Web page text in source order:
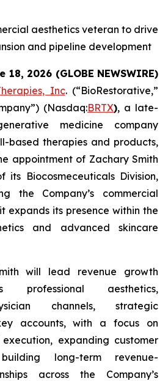
aesthetics veteran to drive
and pipeline development
18, 2026 (GLOBE NEWSWIRE)
Inc. (“BioRestorative,”
(Nasdaq:BRTX), a late-
medicine company
based therapies and products,
appointment of Zachary Smith
its Biocosmeceuticals Division,
the Company’s commercial
expands its presence within the
and advanced skincare
will lead revenue growth
professional aesthetics,
channels, strategic
accounts, with a focus on
expanding customer
long-term revenue-
across the Company’s